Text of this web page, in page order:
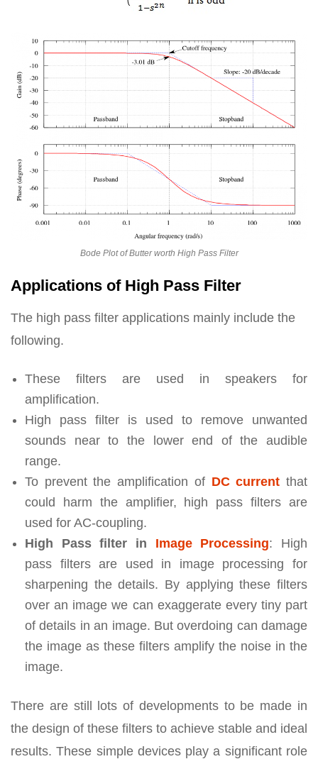
Bode Plot of Butter worth High Pass Filter
Applications of High Pass Filter
The high pass filter applications mainly include the
following.
These filters are used in speakers for
amplification.
High pass filter is used to remove unwanted
sounds near to the lower end of the audible
range.
To prevent the amplification of DC current that
could harm the amplifier, high pass filters are
used for AC-coupling.
High Pass filter in Image Processing: High
pass filters are used in image processing for
sharpening the details. By applying these filters
over an image we can exaggerate every tiny part
of details in an image. But overdoing can damage
the image as these filters amplify the noise in the
image.
There are still lots of developments to be made in
the design of these filters to achieve stable and ideal
results. These simple devices play a significant role